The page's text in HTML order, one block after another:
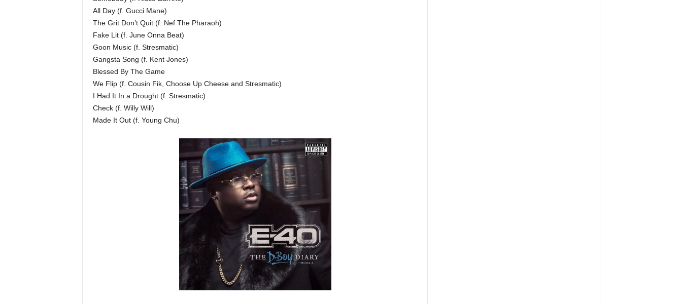
All Day (f. Gucci Mane)
The Grit Don’t Quit (f. Nef The Pharaoh)
Fake Lit (f. June Onna Beat)
Goon Music (f. Stresmatic)
Gangsta Song (f. Kent Jones)
Blessed By The Game
We Flip (f. Cousin Fik, Choose Up Cheese and Stresmatic)
I Had It In a Drought (f. Stresmatic)
Check (f. Willy Will)
Made It Out (f. Young Chu)